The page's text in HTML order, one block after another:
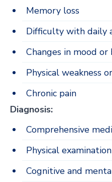
Memory loss
Difficulty with daily
Changes in mood or
Physical weakness
Chronic pain
Diagnosis:
Comprehensive
Physical examination
Cognitive and